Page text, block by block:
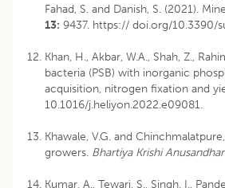
Fahad, S. and Danish, S. (2021).
13: 9437. https:// doi.org/10.3390/
Khan, H., Akbar, W.A., Shah, Z.,
bacteria (PSB) with inorganic
acquisition, nitrogen fixation and
10.1016/j.heliyon.2022.e09081.
Khawale, V.G. and
growers. Bhartiya Krishi
Kumar, A., Tewari, S., Singh, I.,